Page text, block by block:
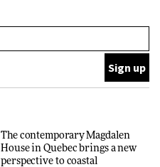
with wine traditions
and neighbourhood life
ARCHITECTURE
The contemporary Magdalen
House in Quebec brings a new
perspective to coastal